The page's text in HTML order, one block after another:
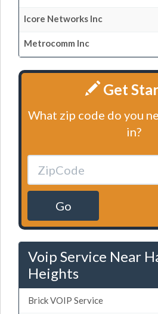
Icore Networks Inc
Metrocomm Inc
Get
What zip code do you
in?
Go
Voip Service Near
Heights
Brick VOIP Service